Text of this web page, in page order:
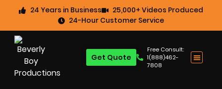
24 Years in Business
25,000+ Videos Produced
24-Hour Customer Service
Free Consult:
1(888)462-
7808
Get Quote